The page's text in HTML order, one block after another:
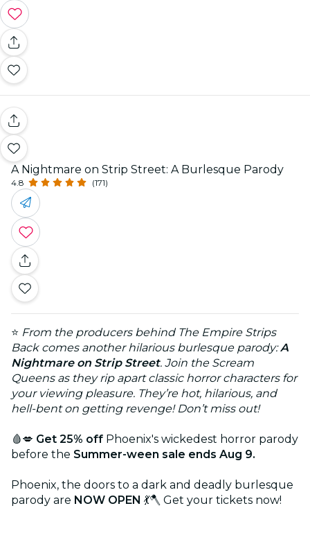
A Nightmare on Strip Street: A Burlesque Parody
4.8 (171)
⭐ From the producers behind The Empire Strips
Back comes another hilarious burlesque parody:A
Nightmare on Strip Street. Join the Scream
Queens as they rip apart classic horror characters for
your viewing pleasure. They’re hot, hilarious, and
hell-bent on getting revenge! Don’t miss out!
🩸💋 Get 25% off Phoenix's wickedest horror parody
before the Summer-ween sale ends Aug 9.
Phoenix, the doors to a dark and deadly burlesque
parody are NOW OPEN 💃🪓 Get your tickets now!